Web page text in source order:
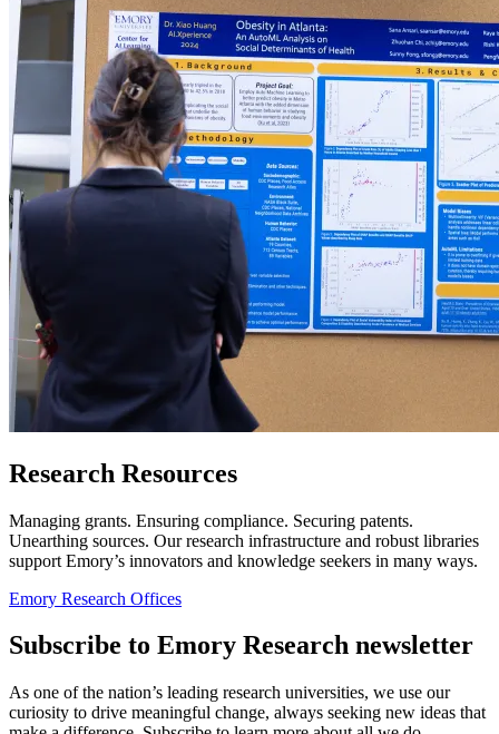
Research Resources
Managing grants. Ensuring compliance. Securing patents.
Unearthing sources. Our research infrastructure and robust libraries
support Emory’s innovators and knowledge seekers in many ways.
Emory Research Offices
Subscribe to Emory Research newsletter
As one of the nation’s leading research universities, we use our
curiosity to drive meaningful change, always seeking new ideas that